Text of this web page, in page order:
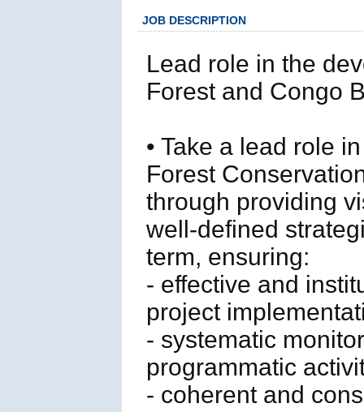
JOB DESCRIPTION
Lead role in the
Forest and Congo
• Take a lead role
Forest
through providing
well-defined
term, ensuring:
- effective and
project
- systematic
programmatic
- coherent and